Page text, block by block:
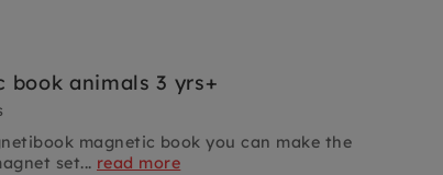
book animals 3 yrs+
magnetic book you can make the
set... read more